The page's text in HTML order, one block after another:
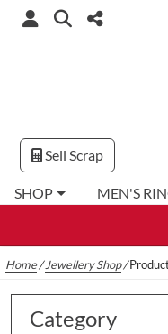
SHOP MEN'S
Sell Scrap
Home/Jewellery Shop/
Category